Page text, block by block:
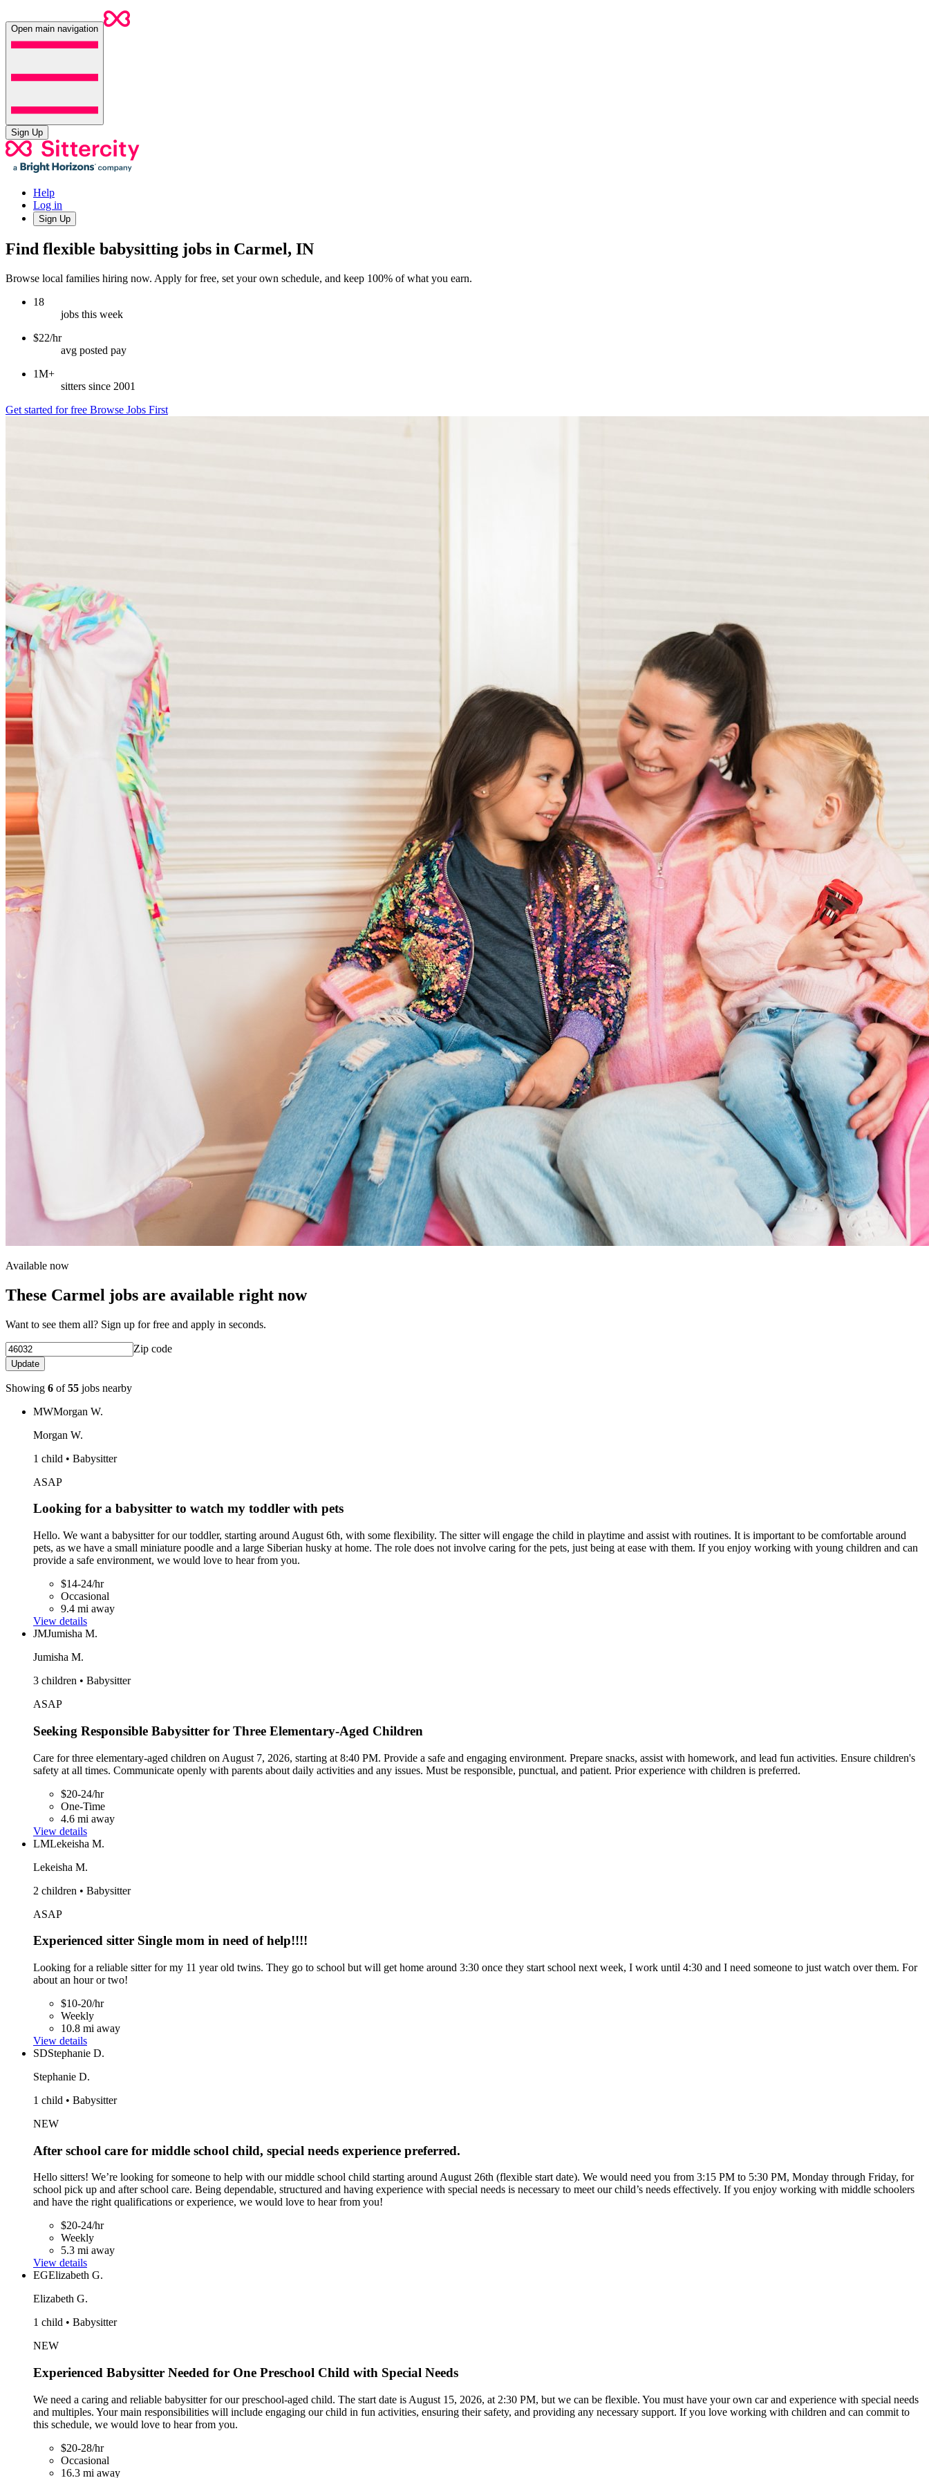
Open main navigation
Sign Up
Help
Log in
Sign Up
Find flexible babysitting jobs in Carmel, IN
Browse local families hiring now. Apply for free, set your own schedule, and keep 100% of what you earn.
18
jobs this week
$22/hr
avg posted pay
1M+
sitters since 2001
Get started for free Browse Jobs First
Available now
These Carmel jobs are available right now
Want to see them all? Sign up for free and apply in seconds.
Zip code
Update
Showing 6 of55 jobs nearby
MWMorgan W.
Morgan W.
1 child • Babysitter
ASAP
Looking for a babysitter to watch my toddler with pets
Hello. We want a babysitter for our toddler, starting around August 6th, with some flexibility. The sitter will engage the child in playtime and assist with routines. It is important to be comfortable around
pets, as we have a small miniature poodle and a large Siberian husky at home. The role does not involve caring for the pets, just being at ease with them. If you enjoy working with young children and can
provide a safe environment, we would love to hear from you.
$14-24/hr
Occasional
9.4 mi away
View details
JMJumisha M.
Jumisha M.
3 children • Babysitter
ASAP
Seeking Responsible Babysitter for Three Elementary-Aged Children
Care for three elementary-aged children on August 7, 2026, starting at 8:40 PM. Provide a safe and engaging environment. Prepare snacks, assist with homework, and lead fun activities. Ensure children's
safety at all times. Communicate openly with parents about daily activities and any issues. Must be responsible, punctual, and patient. Prior experience with children is preferred.
$20-24/hr
One-Time
4.6 mi away
View details
LMLekeisha M.
Lekeisha M.
2 children • Babysitter
ASAP
Experienced sitter Single mom in need of help!!!!
Looking for a reliable sitter for my 11 year old twins. They go to school but will get home around 3:30 once they start school next week, I work until 4:30 and I need someone to just watch over them. For
about an hour or two!
$10-20/hr
Weekly
10.8 mi away
View details
SDStephanie D.
Stephanie D.
1 child • Babysitter
NEW
After school care for middle school child, special needs experience preferred.
Hello sitters! We’re looking for someone to help with our middle school child starting around August 26th (flexible start date). We would need you from 3:15 PM to 5:30 PM, Monday through Friday, for
school pick up and after school care. Being dependable, structured and having experience with special needs is necessary to meet our child’s needs effectively. If you enjoy working with middle schoolers
and have the right qualifications or experience, we would love to hear from you!
$20-24/hr
Weekly
5.3 mi away
View details
EGElizabeth G.
Elizabeth G.
1 child • Babysitter
NEW
Experienced Babysitter Needed for One Preschool Child with Special Needs
We need a caring and reliable babysitter for our preschool-aged child. The start date is August 15, 2026, at 2:30 PM, but we can be flexible. You must have your own car and experience with special needs
and multiples. Your main responsibilities will include engaging our child in fun activities, ensuring their safety, and providing any necessary support. If you love working with children and can commit to
this schedule, we would love to hear from you.
$20-28/hr
Occasional
16.3 mi away